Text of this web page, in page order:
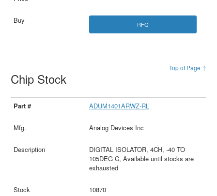
RFQ
Top of Page ↑
Chip Stock
ADUM1401ARWZ-RL
Analog Devices Inc
DIGITAL ISOLATOR, 4CH, -40 TO
105DEG C, Available until stocks are
exhausted
10870